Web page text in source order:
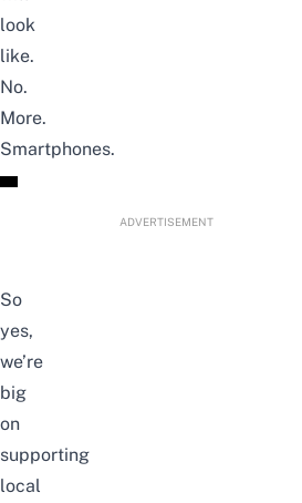
look
like.
No.
More.
Smartphones.
ADVERTISEMENT
So
yes,
we’re
big
on
supporting
local